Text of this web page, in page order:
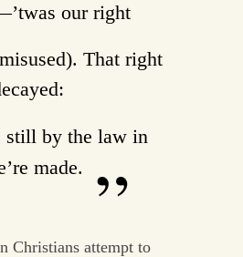
our right
That right
still by the law in
made.
Christians attempt to